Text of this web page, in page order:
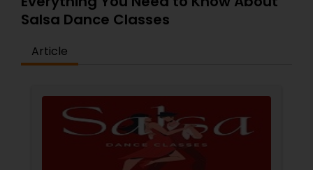
Salsa Dance Classes
Article